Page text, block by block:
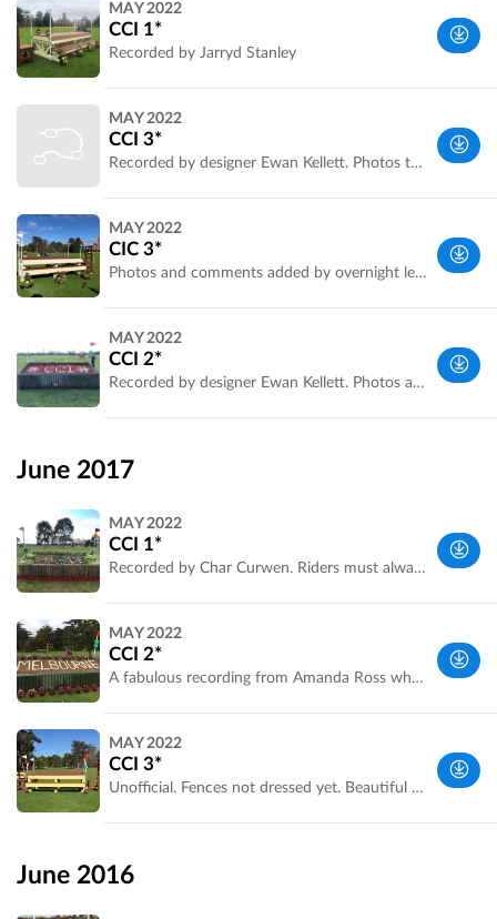
Melbourne
Metropolitan
Area, VIC,
MAY 2022
CCI 1*
Recorded by Jarryd Stanley
Melbourne
Metropolitan
Area, VIC,
Australia
MAY 2022
CCI 3*
Recorded by designer Ewan Kellett. Photos to be added
Metropolitan
Area, VIC,
Australia
MAY 2022
CIC 3*
Photos and comments added by overnight leader Amanda Ross. Recorded by designer Ewan Kellett
Metropolitan
Area, VIC,
Australia
MAY 2022
CCI 2*
Recorded by designer Ewan Kellett. Photos and comments by Amanda Ross
June 2017
Melbourne
Metropolitan
Area, VIC,
Australia
MAY 2022
CCI 1*
Recorded by Char Curwen. Riders must always check the official map at the competition.
Melbourne
Metropolitan
Area, VIC,
Australia
MAY 2022
CCI 2*
A fabulous recording from Amanda Ross who placed third in the class. Riders must always check the official map at the competition and make their own decisions on approach and striding.
Metropolitan
Area, VIC,
MAY 2022
CCI 3*
Unofficial. Fences not dressed yet. Beautiful sunny winter skies. Recorded by Matt Bates. Riders must always check the official map at the competition.
June 2016